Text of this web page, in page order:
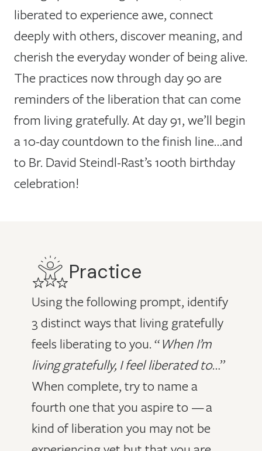
liberated to experience awe, connect
deeply with others, discover meaning, and
cherish the everyday wonder of being alive.
The practices now through day 90 are
reminders of the liberation that can come
from living gratefully. At day 91, we’ll begin
a 10-day countdown to the finish line…and
to Br. David Steindl-Rast’s 100th birthday
celebration!
Practice
Using the following prompt, identify
3 distinct ways that living gratefully
feels liberating to you. “When I’m
living gratefully, I feel liberated to…”
When complete, try to name a
fourth one that you aspire to — a
kind of liberation you may not be